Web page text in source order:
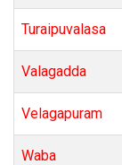
Turaipuvalasa
Valagadda
Velagapuram
Waba